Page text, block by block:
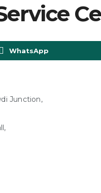
WhatsApp
Junction,